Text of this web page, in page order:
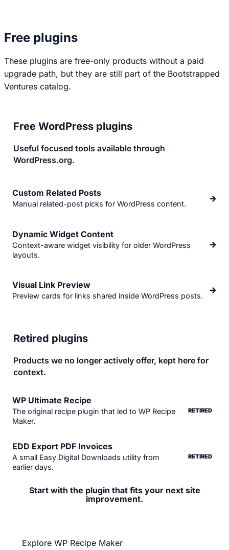
Free plugins
These plugins are free-only products without a paid
upgrade path, but they are still part of the Bootstrapped
Ventures catalog.
Free WordPress plugins
Useful focused tools available through
WordPress.org.
Custom Related Posts
Manual related-post picks for WordPress content.
→
Dynamic Widget Content
Context-aware widget visibility for older WordPress
layouts.
→
Visual Link Preview
Preview cards for links shared inside WordPress posts.
→
Retired plugins
Products we no longer actively offer, kept here for
context.
WP Ultimate Recipe
The original recipe plugin that led to WP Recipe
Maker.
RETIRED
EDD Export PDF Invoices
A small Easy Digital Downloads utility from
earlier days.
RETIRED
Start with the plugin that fits your next site
improvement.
Explore WP Recipe Maker